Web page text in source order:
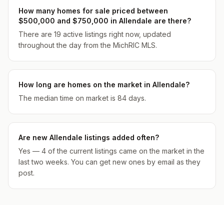
How many homes for sale priced between
$500,000 and $750,000 in Allendale are there?
There are 19 active listings right now, updated
throughout the day from the MichRIC MLS.
How long are homes on the market in Allendale?
The median time on market is 84 days.
Are new Allendale listings added often?
Yes — 4 of the current listings came on the market in the
last two weeks. You can get new ones by email as they
post.